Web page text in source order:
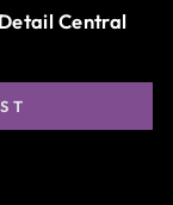
Detail Central